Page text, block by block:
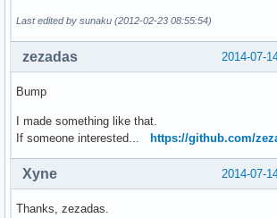
Last edited by sunaku (2012-02-23 08:55:54)
2014-07-
zezadas
Bump
I made something like that.
If someone interested...
https://github.com/
2014-07-
Xyne
Thanks, zezadas.